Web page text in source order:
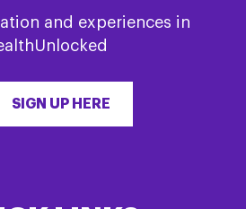
and experiences in
SIGN UP HERE